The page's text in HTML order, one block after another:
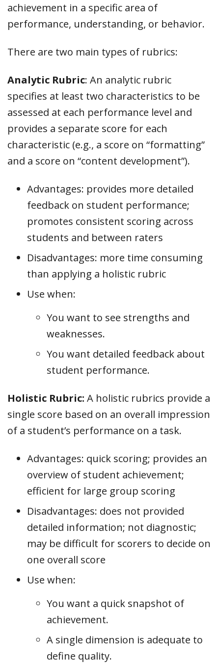
achievement in a specific area of
performance, understanding, or behavior.
There are two main types of rubrics:
Analytic Rubric: An analytic rubric
specifies at least two characteristics to be
assessed at each performance level and
provides a separate score for each
characteristic (e.g., a score on “formatting”
and a score on “content development”).
Advantages: provides more detailed
feedback on student performance;
promotes consistent scoring across
students and between raters
Disadvantages: more time consuming
than applying a holistic rubric
Use when:
You want to see strengths and
weaknesses.
You want detailed feedback about
student performance.
Holistic Rubric: A holistic rubrics provide a
single score based on an overall impression
of a student’s performance on a task.
Advantages: quick scoring; provides an
overview of student achievement;
efficient for large group scoring
Disadvantages: does not provided
detailed information; not diagnostic;
may be difficult for scorers to decide on
one overall score
Use when:
You want a quick snapshot of
achievement.
A single dimension is adequate to
define quality.